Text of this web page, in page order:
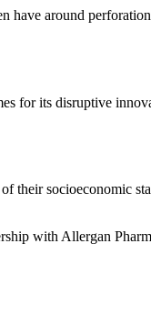
have around
for its disruptive
of their socioeconomic
with Allergan